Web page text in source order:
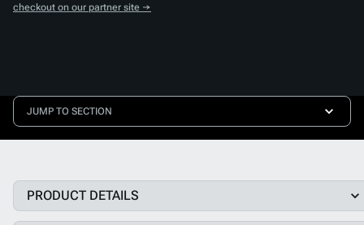
checkout on our partner site →
JUMP TO SECTION
PRODUCT DETAILS